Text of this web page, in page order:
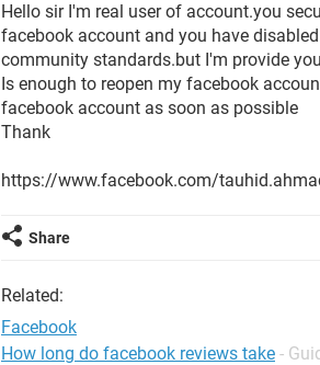
Hello sir I'm real user of account.you
facebook account and you have
community standards.but I'm provide
Is enough to reopen my facebook
facebook account as soon as possible
Thank
https://www.facebook.com/
Share
Related:
Facebook
How long do facebook reviews take -